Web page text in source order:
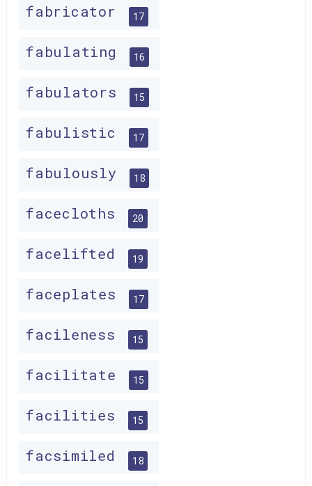
fabricator 17
fabulating 16
fabulators 15
fabulistic 17
fabulously 18
facecloths 20
facelifted 19
faceplates 17
facileness 15
facilitate 15
facilities 15
facsimiled 18